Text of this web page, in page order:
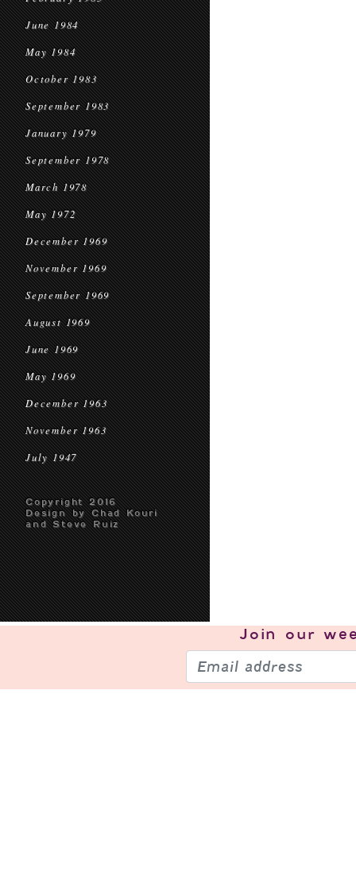
June 1984
May 1984
October 1983
September 1983
January 1979
September 1978
March 1978
May 1972
December 1969
November 1969
September 1969
August 1969
June 1969
May 1969
December 1963
November 1963
July 1947
Copyright 2016
Design by Chad Kouri
and Steve Ruiz
Join our